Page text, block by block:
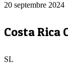
20 septembre 2024
Costa Rica
SL